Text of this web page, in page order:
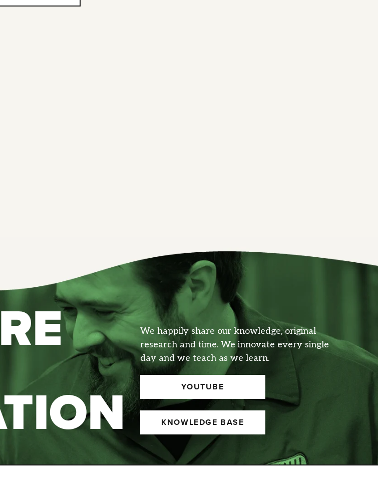
We happily share our knowledge, original
research and time. We innovate every single
day and we teach as we learn.
YOUTUBE
KNOWLEDGE BASE